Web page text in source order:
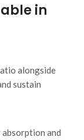
in
alongside
sustain
and